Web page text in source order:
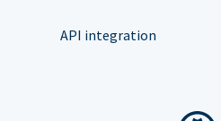
API integration